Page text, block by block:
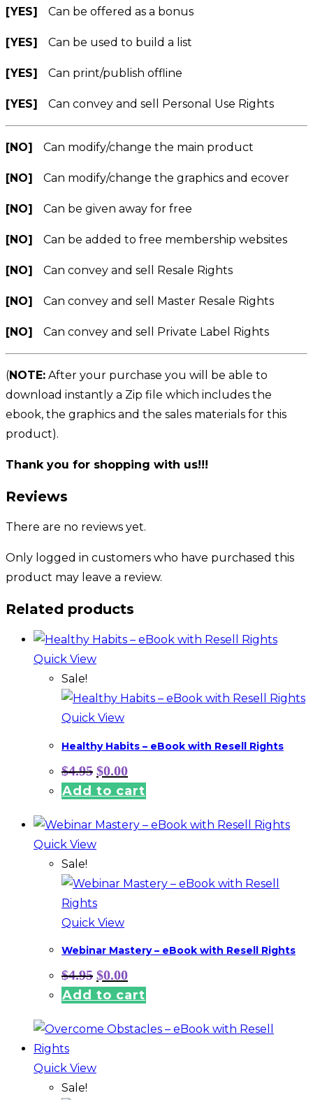
[YES] Can be offered as a bonus
[YES] Can be used to build a list
[YES] Can print/publish offline
[YES] Can convey and sell Personal Use Rights
[NO] Can modify/change the main product
[NO] Can modify/change the graphics and ecover
[NO] Can be given away for free
[NO] Can be added to free membership websites
[NO] Can convey and sell Resale Rights
[NO] Can convey and sell Master Resale Rights
[NO] Can convey and sell Private Label Rights
(NOTE: After your purchase you will be able to
download instantly a Zip file which includes the
ebook, the graphics and the sales materials for this
product).
Thank you for shopping with us!!!
Reviews
There are no reviews yet.
Only logged in customers who have purchased this
product may leave a review.
Related products
Quick View
Sale!
Quick View
Healthy Habits – eBook with Resell Rights
$4.95 Original
price
was:
$0.00Current
price
is:
Add to cart
Quick View
Sale!
Quick View
Webinar Mastery – eBook with Resell Rights
$4.95 Original
price
was:
$0.00Current
price
is:
Add to cart
Quick View
Sale!